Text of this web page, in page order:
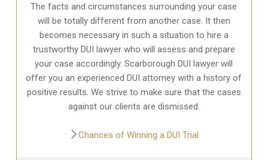
The facts and circumstances surrounding your case
will be totally different from another case. It then
becomes necessary in such a situation to hire a
trustworthy DUI lawyer who will assess and prepare
your case accordingly. Scarborough DUI lawyer will
offer you an experienced DUI attorney with a history of
positive results. We strive to make sure that the cases
against our clients are dismissed.
Chances of Winning a DUI Trial